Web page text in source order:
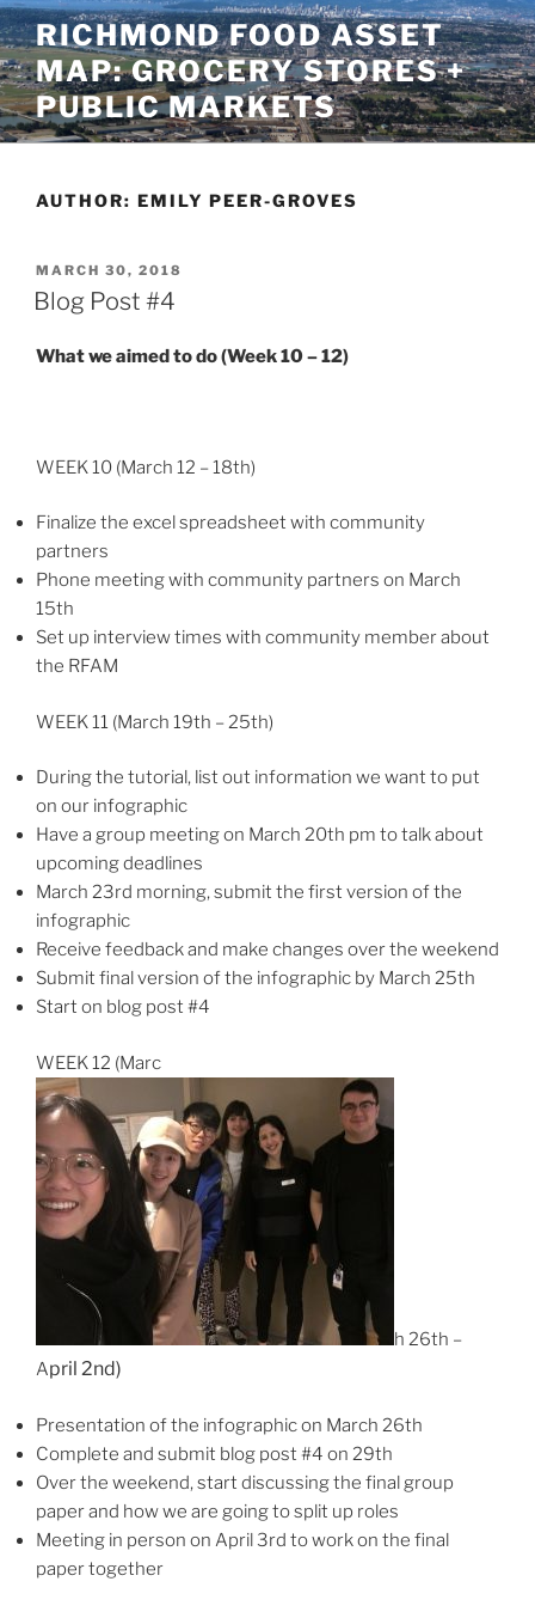
Skip
to
content
RICHMOND FOOD ASSET
MAP: GROCERY STORES +
PUBLIC MARKETS
AUTHOR: EMILY PEER-GROVES
POSTED
ON
MARCH 30, 2018
Blog Post #4
What we aimed to do (Week 10 – 12)
WEEK 10 (March 12 – 18th)
Finalize the excel spreadsheet with community
partners
Phone meeting with community partners on March
15th
Set up interview times with community member about
the RFAM
WEEK 11 (March 19th – 25th)
During the tutorial, list out information we want to put
on our infographic
Have a group meeting on March 20th pm to talk about
upcoming deadlines
March 23rd morning, submit the first version of the
infographic
Receive feedback and make changes over the weekend
Submit final version of the infographic by March 25th
Start on blog post #4
WEEK 12 (Marc
h 26th –
April 2nd)
Presentation of the infographic on March 26th
Complete and submit blog post #4 on 29th
Over the weekend, start discussing the final group
paper and how we are going to split up roles
Meeting in person on April 3rd to work on the final
paper together